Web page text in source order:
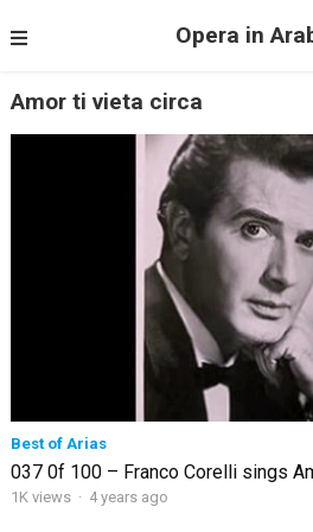
Opera in
Amor ti vieta circa
Best of Arias
037 0f 100 – Franco Corelli sings
1K views · 4 years ago